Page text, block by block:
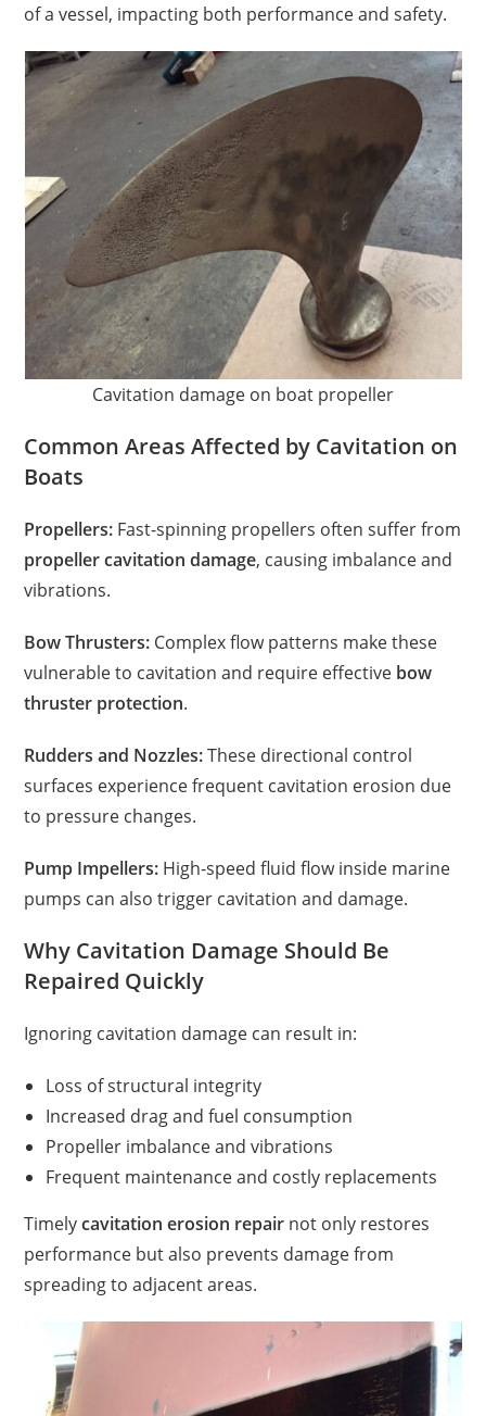
of a vessel, impacting both performance and safety.
Cavitation damage on boat propeller
Common Areas Affected by Cavitation on
Boats
Propellers: Fast-spinning propellers often suffer from
propeller cavitation damage, causing imbalance and
vibrations.
Bow Thrusters: Complex flow patterns make these
vulnerable to cavitation and require effective bow
thruster protection.
Rudders and Nozzles:These directional control
surfaces experience frequent cavitation erosion due
to pressure changes.
Pump Impellers: High-speed fluid flow inside marine
pumps can also trigger cavitation and damage.
Why Cavitation Damage Should Be
Repaired Quickly
Ignoring cavitation damage can result in:
Loss of structural integrity
Increased drag and fuel consumption
Propeller imbalance and vibrations
Frequent maintenance and costly replacements
Timelycavitation erosion repair not only restores
performance but also prevents damage from
spreading to adjacent areas.